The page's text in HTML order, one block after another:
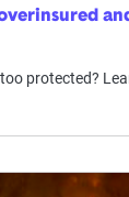
protected?